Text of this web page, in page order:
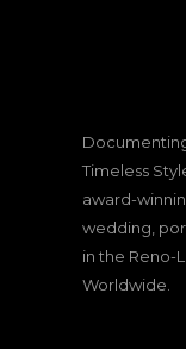
Timeless
award-
wedding,
in the Reno-
Worldwide.